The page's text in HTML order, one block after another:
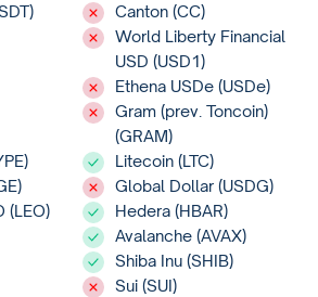
(LEO)
Canton (CC)
World Liberty Financial
USD (USD1)
Ethena USDe (USDe)
Gram (prev. Toncoin)
(GRAM)
Litecoin (LTC)
Global Dollar (USDG)
Hedera (HBAR)
Avalanche (AVAX)
Shiba Inu (SHIB)
Sui (SUI)